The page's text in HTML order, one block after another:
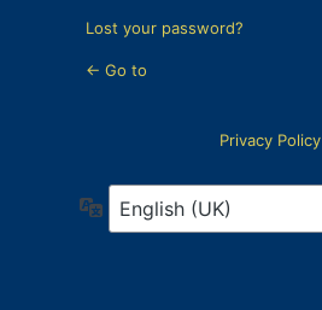
Lost your password?
← Go to
Privacy Policy
Language